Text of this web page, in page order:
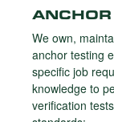
ANCHOR
We own,
anchor testing
specific job
knowledge to
verification